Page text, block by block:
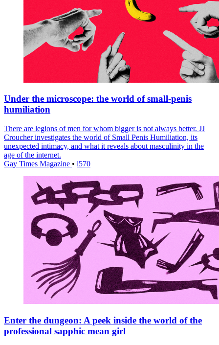
Under the microscope: the world of small-penis
humiliation
There are legions of men for whom bigger is not always better. JJ
Croucher investigates the world of Small Penis Humiliation, its
unexpected intimacy, and what it reveals about masculinity in the
age of the internet.
Gay Times Magazine • i570
Enter the dungeon: A peek inside the world of the
professional sapphic mean girl